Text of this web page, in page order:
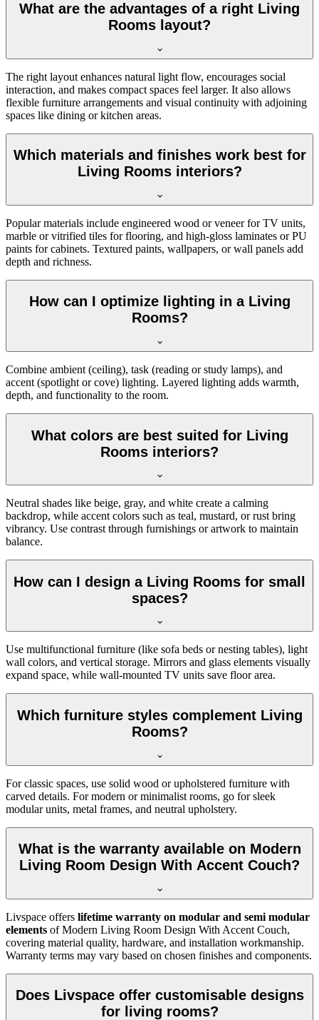
What are the advantages of a right Living
Rooms layout?
The right layout enhances natural light flow, encourages social
interaction, and makes compact spaces feel larger. It also allows
flexible furniture arrangements and visual continuity with adjoining
spaces like dining or kitchen areas.
Which materials and finishes work best for
Living Rooms interiors?
Popular materials include engineered wood or veneer for TV units,
marble or vitrified tiles for flooring, and high-gloss laminates or PU
paints for cabinets. Textured paints, wallpapers, or wall panels add
depth and richness.
How can I optimize lighting in a Living
Rooms?
Combine ambient (ceiling), task (reading or study lamps), and
accent (spotlight or cove) lighting. Layered lighting adds warmth,
depth, and functionality to the room.
What colors are best suited for Living
Rooms interiors?
Neutral shades like beige, gray, and white create a calming
backdrop, while accent colors such as teal, mustard, or rust bring
vibrancy. Use contrast through furnishings or artwork to maintain
balance.
How can I design a Living Rooms for small
spaces?
Use multifunctional furniture (like sofa beds or nesting tables), light
wall colors, and vertical storage. Mirrors and glass elements visually
expand space, while wall-mounted TV units save floor area.
Which furniture styles complement Living
Rooms?
For classic spaces, use solid wood or upholstered furniture with
carved details. For modern or minimalist rooms, go for sleek
modular units, metal frames, and neutral upholstery.
What is the warranty available on Modern
Living Room Design With Accent Couch?
Livspace offers lifetime warranty on modular and semi modular
elements of Modern Living Room Design With Accent Couch,
covering material quality, hardware, and installation workmanship.
Warranty terms may vary based on chosen finishes and components.
Does Livspace offer customisable designs
for living rooms?